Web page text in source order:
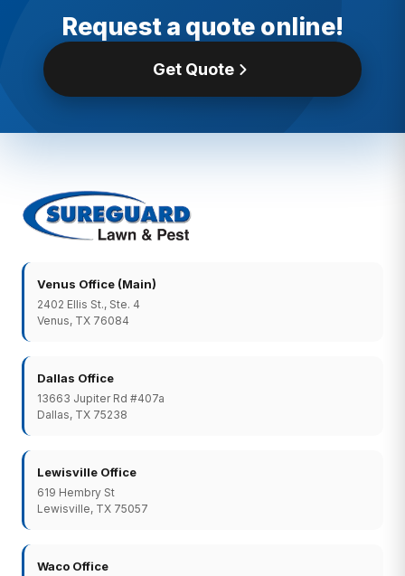
Request a quote online!
Get Quote
Venus Office (Main)
2402 Ellis St., Ste. 4
Venus, TX 76084
Dallas Office
13663 Jupiter Rd #407a
Dallas, TX 75238
Lewisville Office
619 Hembry St
Lewisville, TX 75057
Waco Office